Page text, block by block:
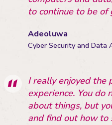
to continue to be of
Adeoluwa
Cyber Security and Data
I really enjoyed the
experience. You do
about things, but
and find out how to